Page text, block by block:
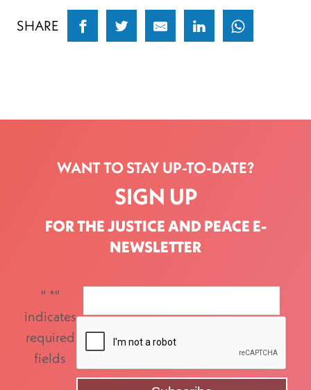
SHARE
WANT TO STAY UP-TO-DATE?
SIGN UP
FOR THE JUSTICE AND PEACE E-
NEWSLETTER
" *"
indicates
required
fields